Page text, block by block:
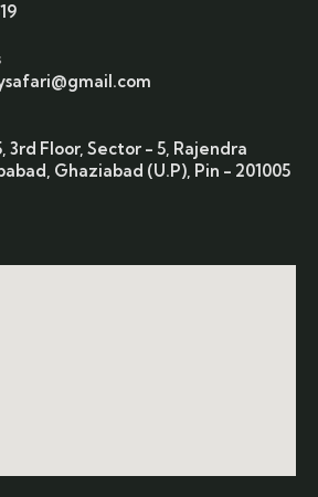
3rd Floor, Sector - 5, Rajendra
Ghaziabad (U.P), Pin - 201005